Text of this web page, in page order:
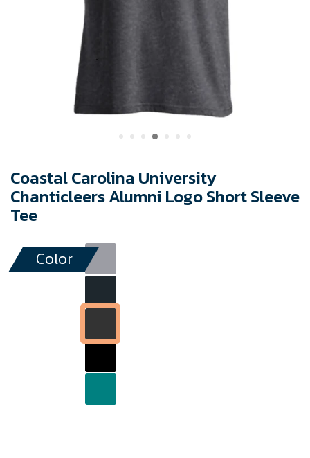
Coastal Carolina University
Chanticleers Alumni Logo Short Sleeve
Tee
Color